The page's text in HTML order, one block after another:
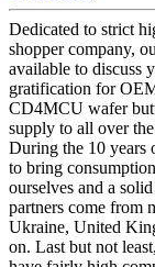
Dedicated to strict
shopper company,
available to discuss
gratification for
CD4MCU wafer
supply to all over
During the 10 years
to bring
ourselves and a
partners come from
Ukraine, United
on. Last but not